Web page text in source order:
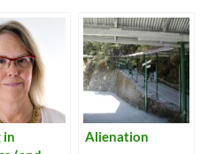
in
Alienation